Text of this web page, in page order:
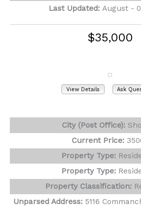
Last Updated: August -
$35,000
View Details Ask
City (Post Office):
Current Price:
Property Type:
Property Type:
Property Classification:
Unparsed Address: 5116